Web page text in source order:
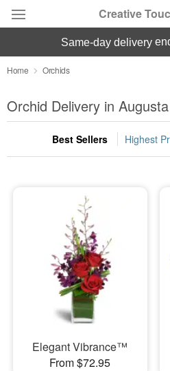
Creative
Deal of the Day
Summer Featured
Occasions
Sympathy and Funeral
Flowers, Plants & Gifts
Our Shop
same-day delivery
Home Orchids
Orchid Delivery in Augusta
Best Sellers Highest
Elegant Vibrance™
From $72.95